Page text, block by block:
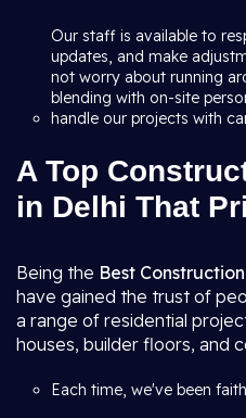
Our staff is available to
updates, and make
not worry about running
blending with on-site
handle our projects with
A Top
in Delhi That
Being the Best
have gained the trust of
a range of residential
houses, builder floors, and
Each time, we've been